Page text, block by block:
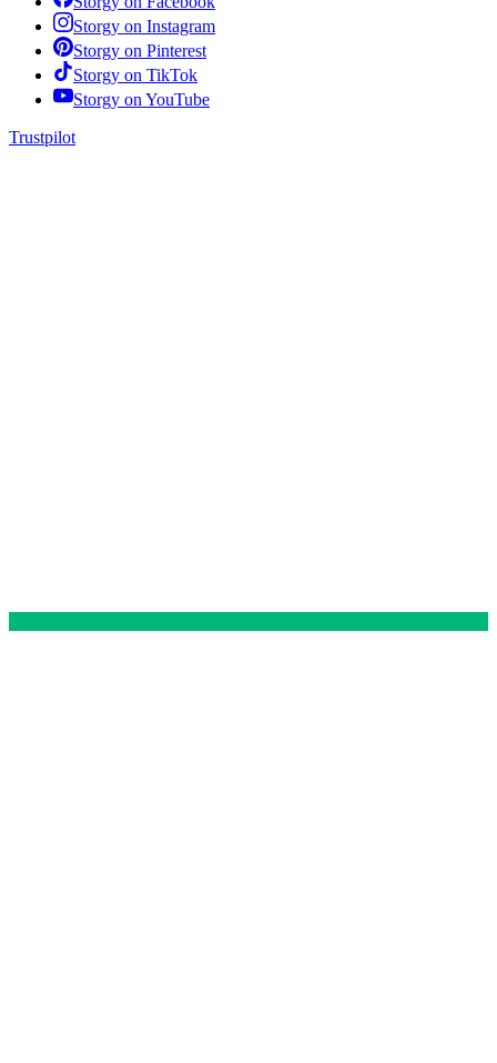
Storgy on Instagram
Storgy on Pinterest
Storgy on TikTok
Storgy on YouTube
Trustpilot